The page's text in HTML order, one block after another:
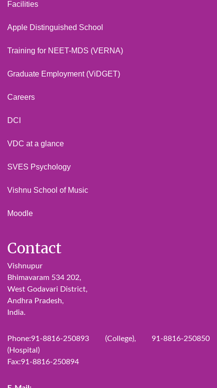
Facilities
Apple Distinguished School
Training for NEET-MDS (VERNA)
Graduate Employment (ViDGET)
Careers
DCI
VDC at a glance
SVES Psychology
Vishnu School of Music
Moodle
Contact
Vishnupur
Bhimavaram 534 202,
West Godavari District,
Andhra Pradesh,
India.
Phone:91-8816-250893 (College), 91-8816-250850
(Hospital)
Fax:91-8816-250894